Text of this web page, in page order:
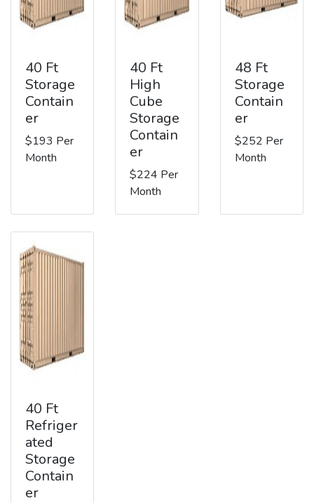
40 Ft
Storage
Contain
er
$193 Per
Month
40 Ft
High
Cube
Storage
Contain
er
$224 Per
Month
48 Ft
Storage
Contain
er
$252 Per
Month
40 Ft
Refriger
ated
Storage
Contain
er